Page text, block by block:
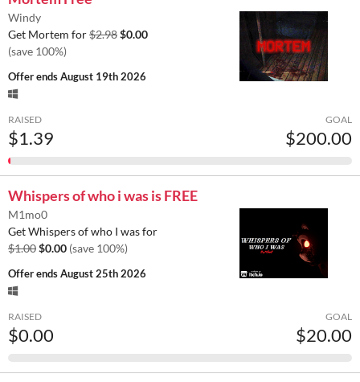
Windy
Get Mortem for$2.98$0.00
(save 100%)
Offer endsAugust 19th 2026
RAISED
$1.39
GOAL
$200.00
Whispers of who i was is FREE
M1mo0
Get Whispers of who I was for
$1.00$0.00 (save 100%)
Offer endsAugust 25th 2026
RAISED
$0.00
GOAL
$20.00